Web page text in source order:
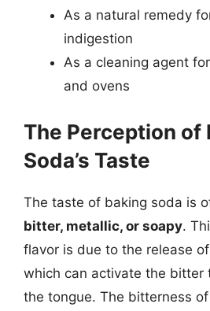
As a natural remedy
indigestion
As a cleaning agent
and ovens
The Perception of
Soda’s Taste
The taste of baking soda is
bitter, metallic, or soapy.
flavor is due to the release
which can activate the bitter
the tongue. The bitterness